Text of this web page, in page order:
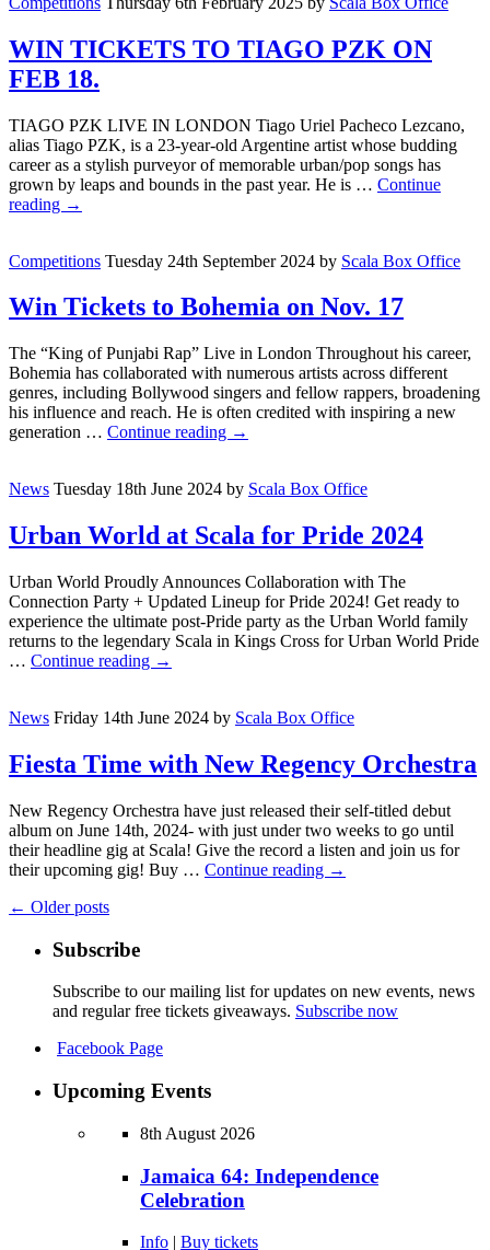
WIN TICKETS TO TIAGO PZK ON
FEB 18.
TIAGO PZK LIVE IN LONDON Tiago Uriel Pacheco Lezcano,
alias Tiago PZK, is a 23-year-old Argentine artist whose budding
career as a stylish purveyor of memorable urban/pop songs has
grown by leaps and bounds in the past year. He is … Continue
reading →
Competitions Tuesday 24th September 2024 by Scala Box Office
Win Tickets to Bohemia on Nov. 17
The “King of Punjabi Rap” Live in London Throughout his career,
Bohemia has collaborated with numerous artists across different
genres, including Bollywood singers and fellow rappers, broadening
his influence and reach. He is often credited with inspiring a new
generation … Continue reading →
News Tuesday 18th June 2024 by Scala Box Office
Urban World at Scala for Pride 2024
Urban World Proudly Announces Collaboration with The
Connection Party + Updated Lineup for Pride 2024! Get ready to
experience the ultimate post-Pride party as the Urban World family
returns to the legendary Scala in Kings Cross for Urban World Pride
… Continue reading →
News Friday 14th June 2024 by Scala Box Office
Fiesta Time with New Regency Orchestra
New Regency Orchestra have just released their self-titled debut
album on June 14th, 2024- with just under two weeks to go until
their headline gig at Scala! Give the record a listen and join us for
their upcoming gig! Buy … Continue reading →
← Older posts
Subscribe
Subscribe to our mailing list for updates on new events, news
and regular free tickets giveaways. Subscribe now
Facebook Page
Upcoming Events
8th August 2026
Jamaica 64: Independence
Celebration
Info | Buy tickets